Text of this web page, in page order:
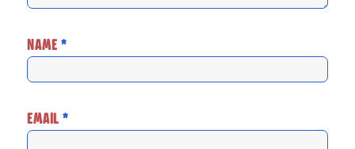
NAME*
EMAIL *